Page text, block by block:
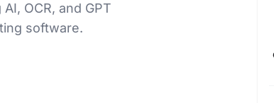
OCR, and GPT
software.